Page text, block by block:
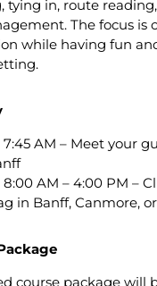
tying in, route
The focus is
while having fun
7:45 AM – Meet your
8:00 AM – 4:00 PM –
in Banff, Canmore,
course package will